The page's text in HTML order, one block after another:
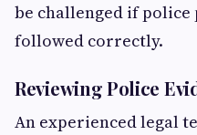
be challenged if
followed correctly.
Reviewing Police
An experienced legal